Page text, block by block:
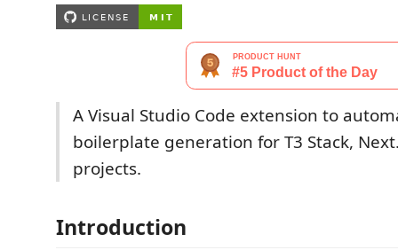
A Visual Studio Code extension to
boilerplate generation for T3 Stack,
projects.
Introduction